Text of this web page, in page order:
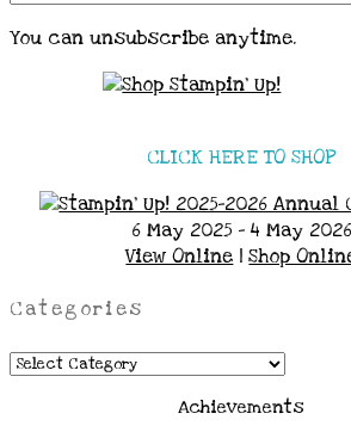
You can unsubscribe anytime.
CLICK HERE TO SHOP
6 May 2025 - 4 May 2026
View Online |Shop
Categories
Categories
Achievements